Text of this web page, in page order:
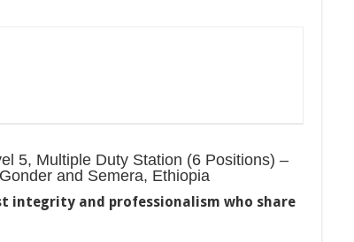
5, Multiple Duty Station (6 Positions) –
and Semera, Ethiopia
integrity and professionalism who share